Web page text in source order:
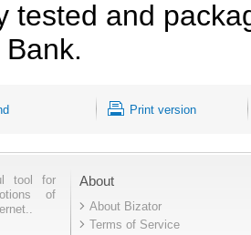
tested and
Print version
tool for
of
About
About Bizator
Terms of Service